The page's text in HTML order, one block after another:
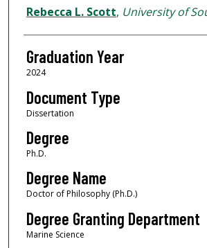
Author
Rebecca L. Scott, University of
Graduation Year
2024
Document Type
Dissertation
Degree
Ph.D.
Degree Name
Doctor of Philosophy (Ph.D.)
Degree Granting Department
Marine Science